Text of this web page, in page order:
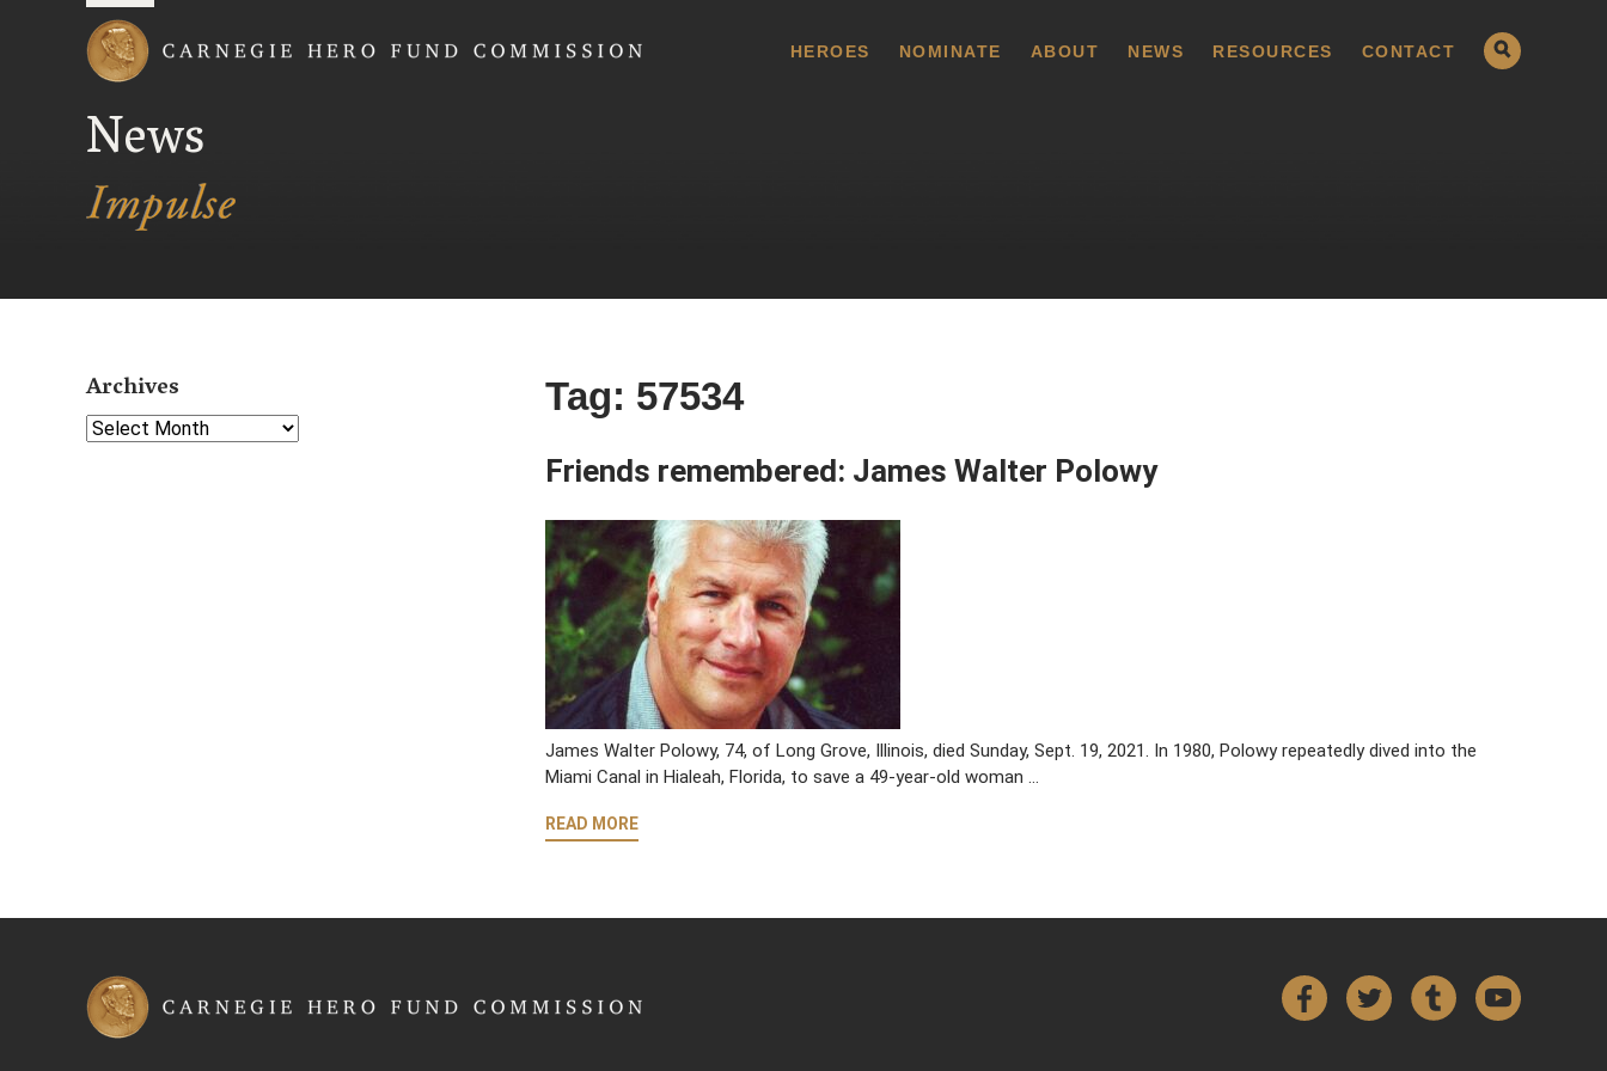
HEROES NOMINATE ABOUT NEWS RESOURCES CONTACT
News
Tag: 57534
Friends remembered: James Walter Polowy
James Walter Polowy, 74, of Long Grove, Illinois, died Sunday, Sept. 19, 2021. In 1980, Polowy repeatedly dived into the
Miami Canal in Hialeah, Florida, to save a 49-year-old woman …
READ MORE
Archives
Select Year
FacebookTwitterTumblr YouTube